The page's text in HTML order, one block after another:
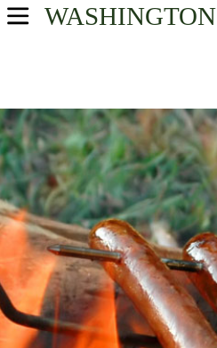
WASHINGTON
USA Parks
The Palouse Region
Umatilla National Forest